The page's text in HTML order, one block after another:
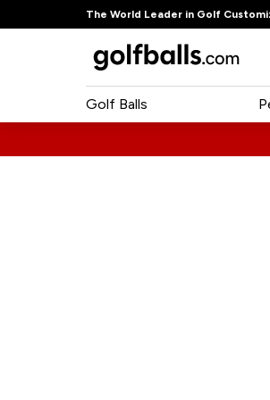
The World Leader in Golf
Golf Balls